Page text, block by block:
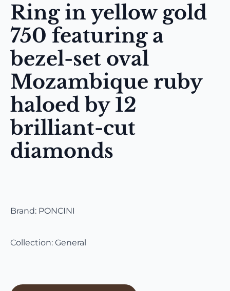
Ring in yellow gold
750 featuring a
bezel-set oval
Mozambique ruby
haloed by 12
brilliant-cut
diamonds
Brand: PONCINI
Collection: General